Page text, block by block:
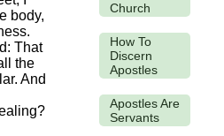
body,
That
the
And
Church
How To
Discern
Apostles
Apostles Are
Servants